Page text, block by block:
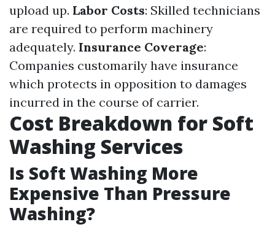
upload up. Labor Costs: Skilled technicians
are required to perform machinery
adequately. Insurance Coverage:
Companies customarily have insurance
which protects in opposition to damages
incurred in the course of carrier.
Cost Breakdown for Soft
Washing Services
Is Soft Washing More
Expensive Than Pressure
Washing?